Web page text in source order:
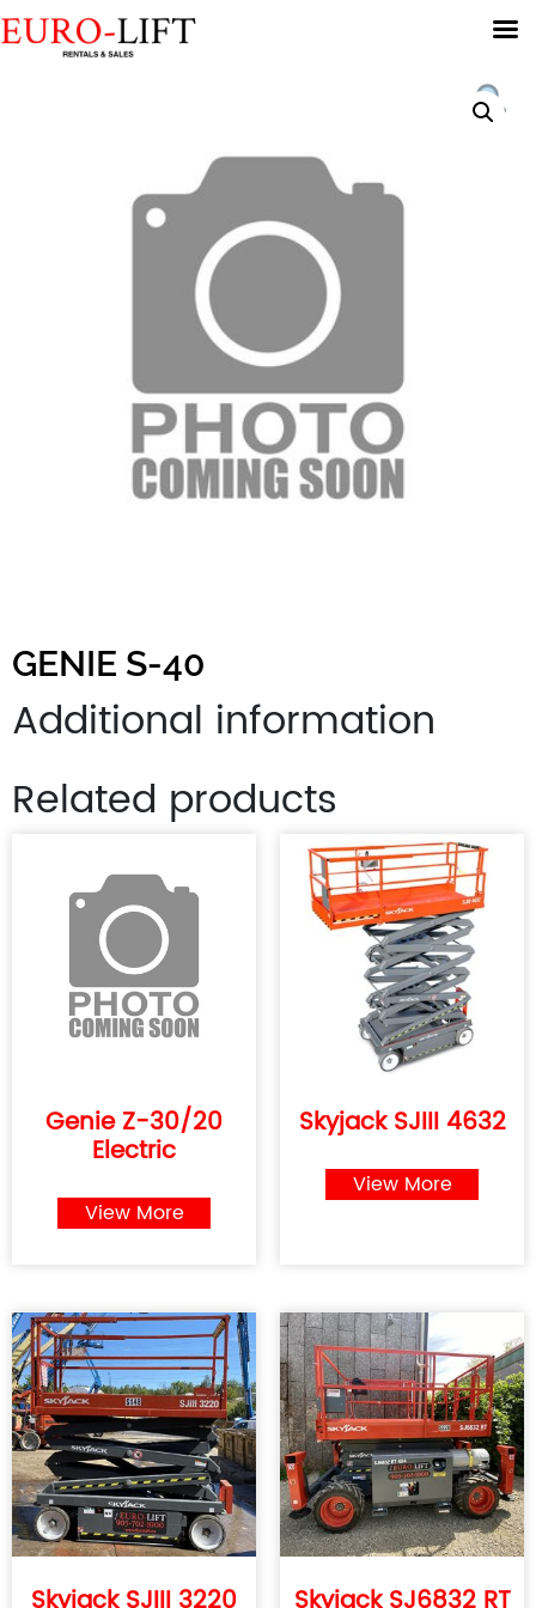
GENIE S-40
Additional information
Related products
Genie Z-30/20
Electric
View More
Skyjack SJIII 4632
View More